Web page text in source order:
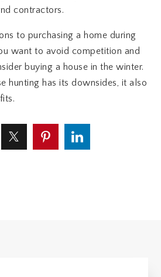
contractors.
to purchasing a home during
want to avoid competition and
buying a house in the winter.
hunting has its downsides, it also